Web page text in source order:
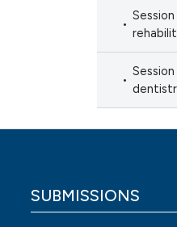
SUBMISSIONS